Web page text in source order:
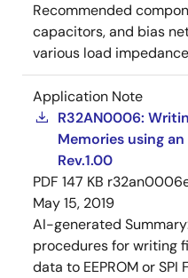
Recommended
capacitors, and bias
various load
Application Note
R32AN0006:
Memories using
Rev.1.00
PDF 147 KB
May 15, 2019
AI-generated
procedures for writing
data to EEPROM or